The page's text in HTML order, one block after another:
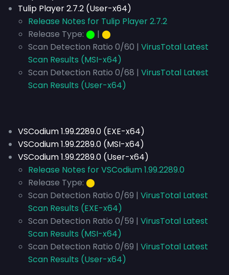
Tulip Player 2.7.2 (User-x64)
Release Notes for Tulip Player 2.7.2
Release Type: ⬤ | ⬤
Scan Detection Ratio 0/60 | VirusTotal Latest
Scan Results (MSI-x64)
Scan Detection Ratio 0/68 | VirusTotal Latest
Scan Results (User-x64)
VSCodium 1.99.2289.0 (EXE-x64)
VSCodium 1.99.2289.0 (MSI-x64)
VSCodium 1.99.2289.0 (User-x64)
Release Notes for VSCodium 1.99.2289.0
Release Type: ⬤
Scan Detection Ratio 0/69 | VirusTotal Latest
Scan Results (EXE-x64)
Scan Detection Ratio 0/59 | VirusTotal Latest
Scan Results (MSI-x64)
Scan Detection Ratio 0/69 | VirusTotal Latest
Scan Results (User-x64)